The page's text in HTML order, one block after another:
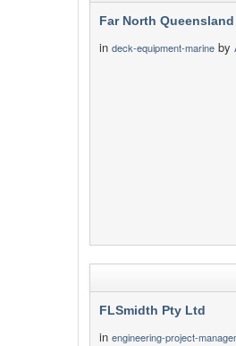
Far North
in deck-equipment-marine by
FLSmidth Pty Ltd
in engineering-project-